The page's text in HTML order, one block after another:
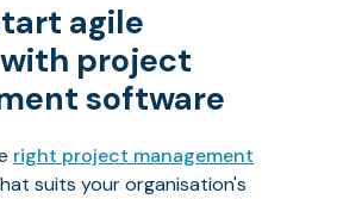
agile
project
software
right project management
suits your organisation's